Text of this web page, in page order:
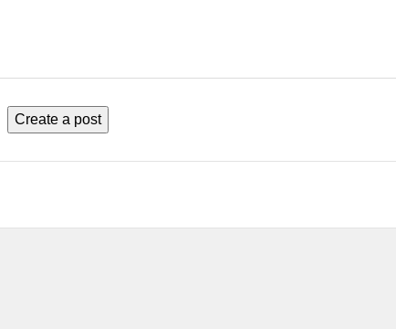
Create a post